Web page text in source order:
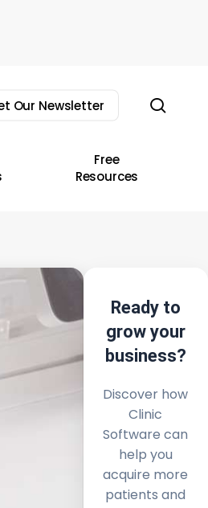
Our Newsletter
Free
Resources
Ready to
grow your
business?
Discover how
Clinic
Software can
help you
acquire more
patients and